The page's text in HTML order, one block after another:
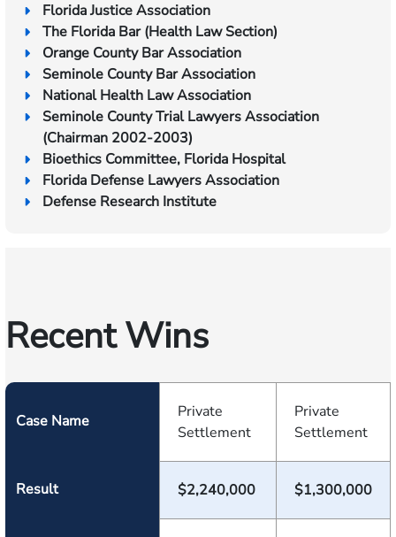
Florida Justice Association
The Florida Bar (Health Law Section)
Orange County Bar Association
Seminole County Bar Association
National Health Law Association
Seminole County Trial Lawyers Association
(Chairman 2002-2003)
Bioethics Committee, Florida Hospital
Florida Defense Lawyers Association
Defense Research Institute
Recent Wins
Case Name
Private
Settlement
Private
Settlement
Result $2,240,000 $1,300,000